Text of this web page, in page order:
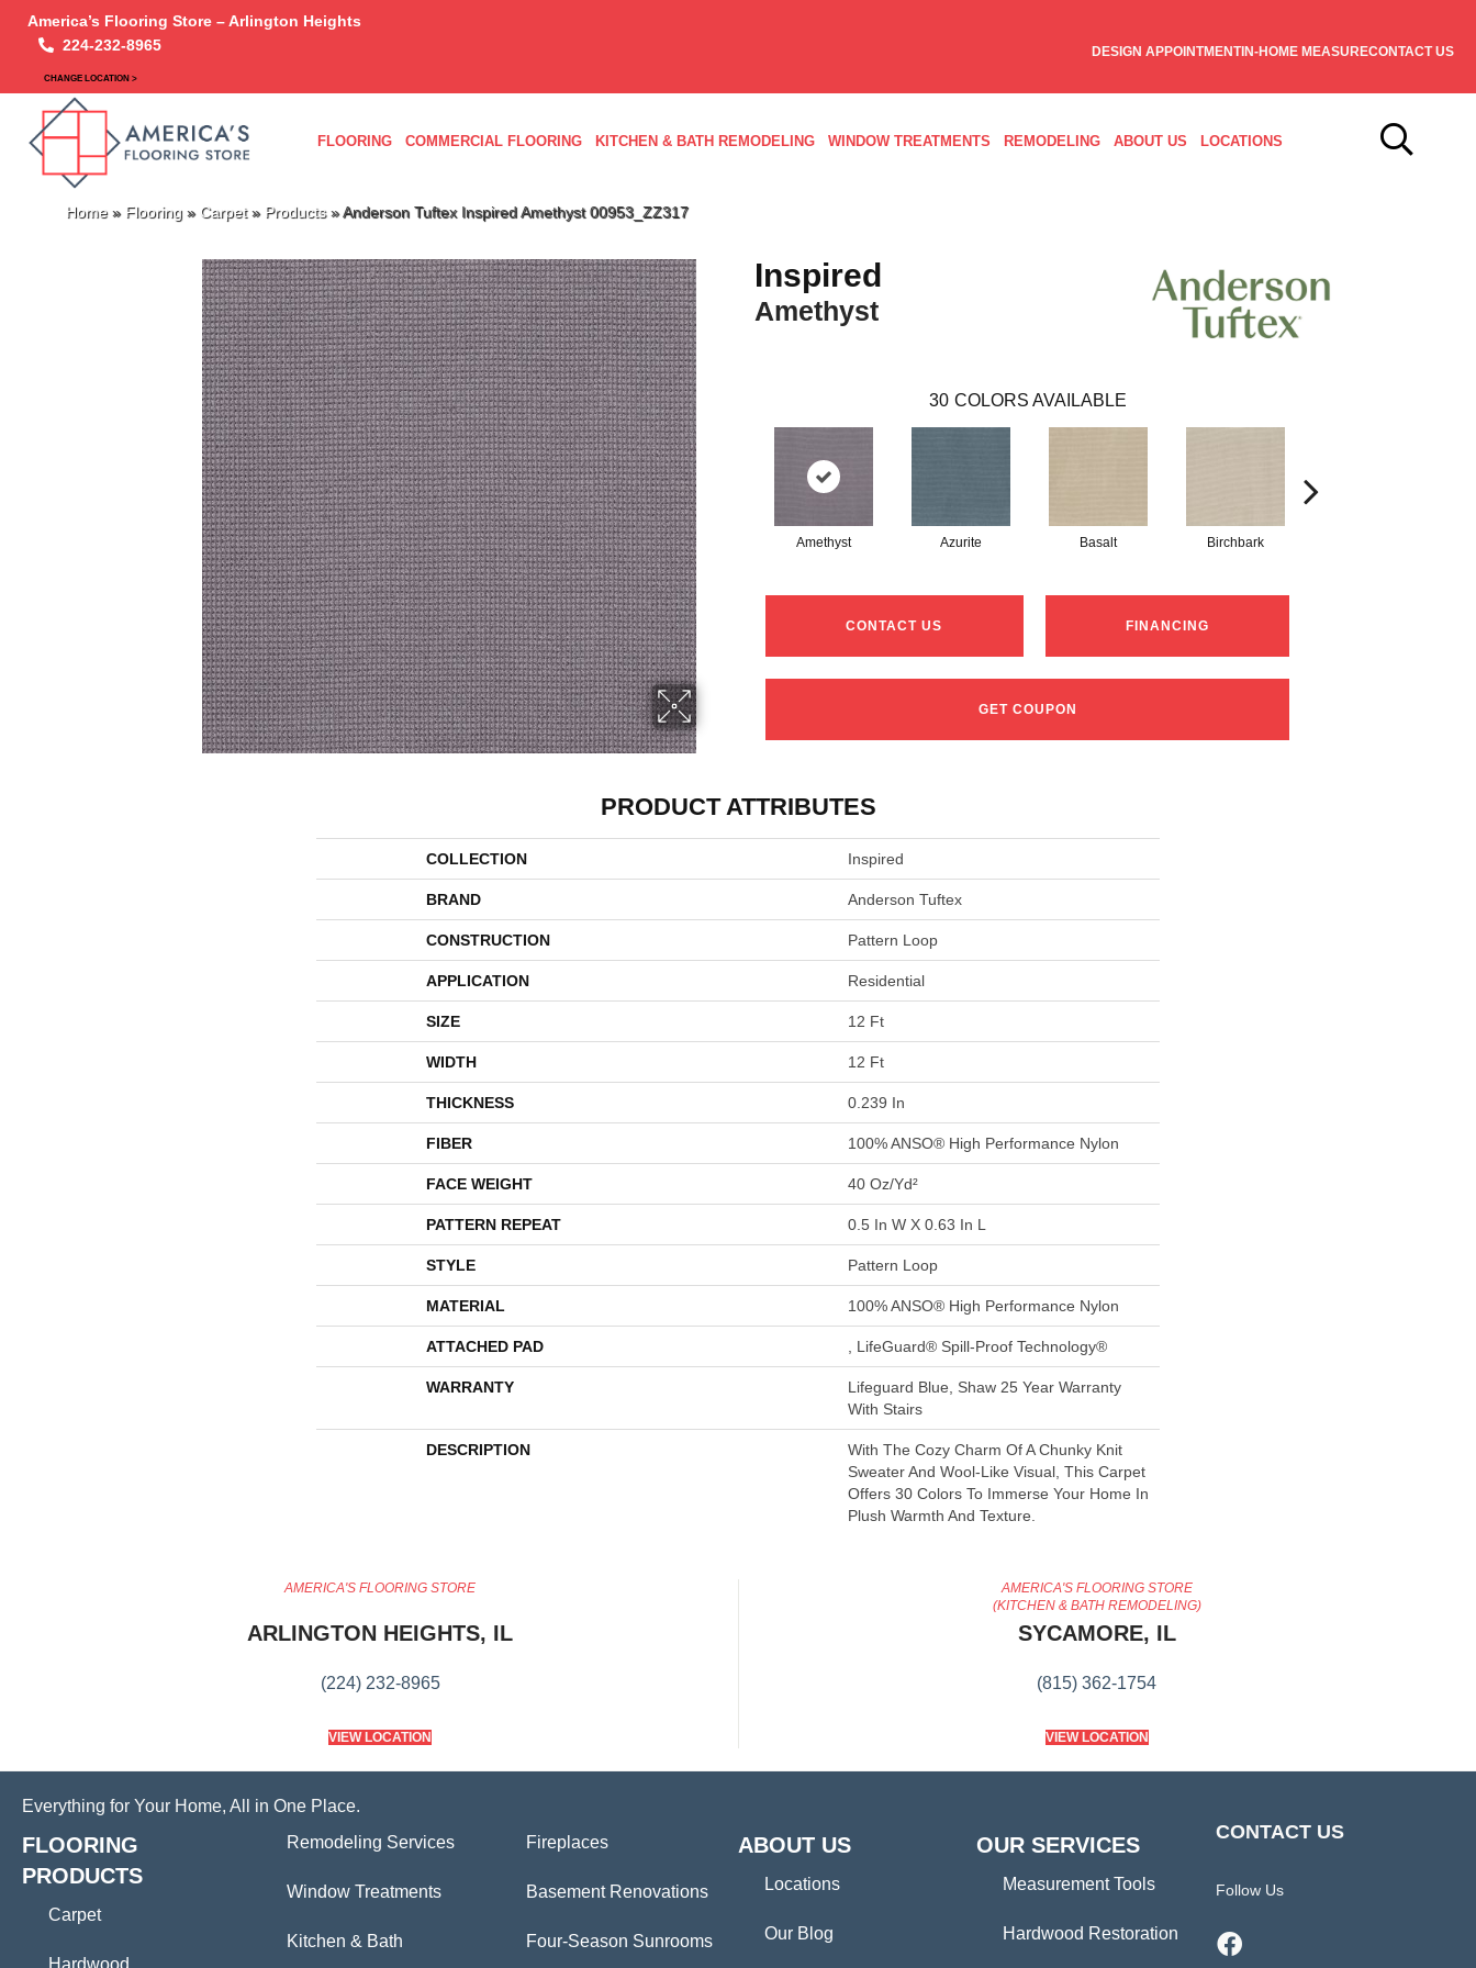
America’s Flooring Store – Arlington Heights
224-232-8965
CHANGE LOCATION >
DESIGN APPOINTMENTIN-HOME MEASURECONTACT US
FLOORING COMMERCIAL FLOORING KITCHEN & BATH REMODELING WINDOW TREATMENTS REMODELING ABOUT US LOCATIONS
Home» Flooring » Carpet» Products»Anderson Tuftex Inspired Amethyst 00953_ZZ317
Inspired
Amethyst
30 COLORS AVAILABLE
Amethyst Azurite Basalt Birchbark
CONTACT US FINANCING
GET COUPON
PRODUCT ATTRIBUTES
COLLECTION Inspired
BRAND Anderson Tuftex
CONSTRUCTION Pattern Loop
APPLICATION Residential
SIZE 12 Ft
WIDTH 12 Ft
THICKNESS 0.239 In
FIBER 100% ANSO® High Performance Nylon
FACE WEIGHT 40 Oz/yd²
PATTERN REPEAT 0.5 In W X 0.63 In L
STYLE Pattern Loop
MATERIAL 100% ANSO® High Performance Nylon
ATTACHED PAD , LifeGuard® Spill-Proof Technology®
WARRANTY
Lifeguard Blue, Shaw 25 Year Warranty
With Stairs
DESCRIPTION
With The Cozy Charm Of A Chunky Knit
Sweater And Wool-Like Visual, This Carpet
Offers 30 Colors To Immerse Your Home In
Plush Warmth And Texture.
AMERICA'S FLOORING STORE
ARLINGTON HEIGHTS, IL
(224) 232-8965
VIEW LOCATION
AMERICA'S FLOORING STORE
(KITCHEN & BATH REMODELING)
SYCAMORE, IL
(815) 362-1754
VIEW LOCATION
Everything for Your Home, All in One Place.
FLOORING
PRODUCTS
Carpet
Remodeling Services
Window Treatments
Kitchen & Bath
Fireplaces
Basement Renovations
Four-Season Sunrooms
ABOUT US
Locations
Our Blog
OUR SERVICES
Measurement Tools
Hardwood Restoration
CONTACT US
Follow Us